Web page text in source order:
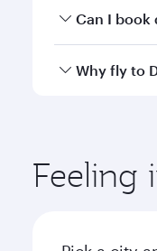
Yes, you can
Can I book
Qatar
Why fly to
ingredients
Feeling